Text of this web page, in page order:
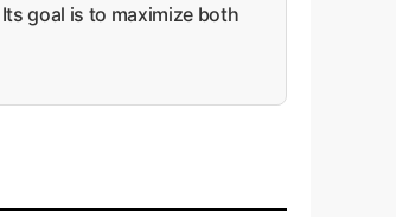
goal is to maximize both